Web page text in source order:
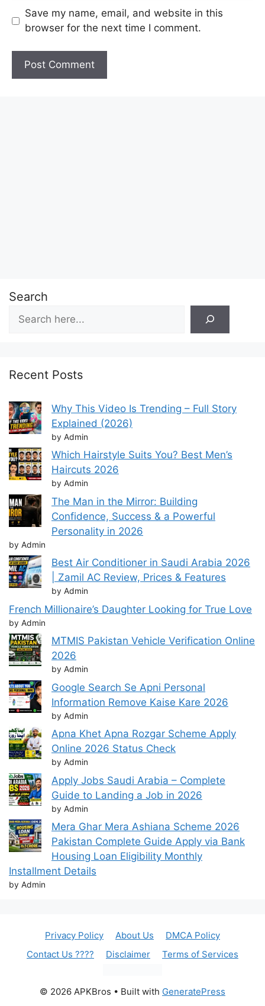
Save my name, email, and website in this
browser for the next time I comment.
Search
Recent Posts
Why This Video Is Trending – Full Story
Explained (2026)
by Admin
Which Hairstyle Suits You? Best Men’s
Haircuts 2026
by Admin
The Man in the Mirror: Building
Confidence, Success & a Powerful
Personality in 2026
by Admin
Best Air Conditioner in Saudi Arabia 2026
| Zamil AC Review, Prices & Features
by Admin
French Millionaire’s Daughter Looking for True Love
by Admin
MTMIS Pakistan Vehicle Verification Online
2026
by Admin
Google Search Se Apni Personal
Information Remove Kaise Kare 2026
by Admin
Apna Khet Apna Rozgar Scheme Apply
Online 2026 Status Check
by Admin
Apply Jobs Saudi Arabia – Complete
Guide to Landing a Job in 2026
by Admin
Mera Ghar Mera Ashiana Scheme 2026
Pakistan Complete Guide Apply via Bank
Housing Loan Eligibility Monthly
Installment Details
by Admin
Privacy Policy About Us
DMCA Policy
Contact Us ????
Disclaimer Terms of Services
© 2026 APKBros • Built with GeneratePress